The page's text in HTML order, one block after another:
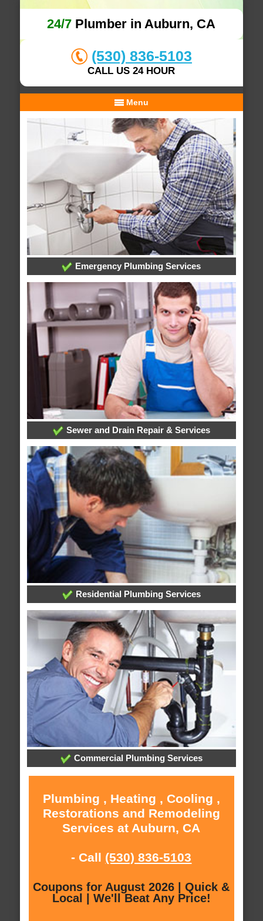
24/7 Plumber in Auburn, CA
(530) 836-5103
CALL US 24 HOUR
Menu
Emergency Plumbing Services
Sewer and Drain Repair & Services
Residential Plumbing Services
Commercial Plumbing Services
Plumbing , Heating , Cooling ,
Restorations and Remodeling
Services at Auburn, CA
- Call (530) 836-5103
Coupons for August 2026 | Quick &
Local | We'll Beat Any Price!